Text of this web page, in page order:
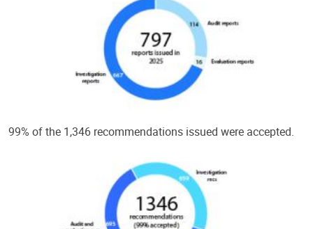
99% of the 1,346 recommendations issued were accepted.